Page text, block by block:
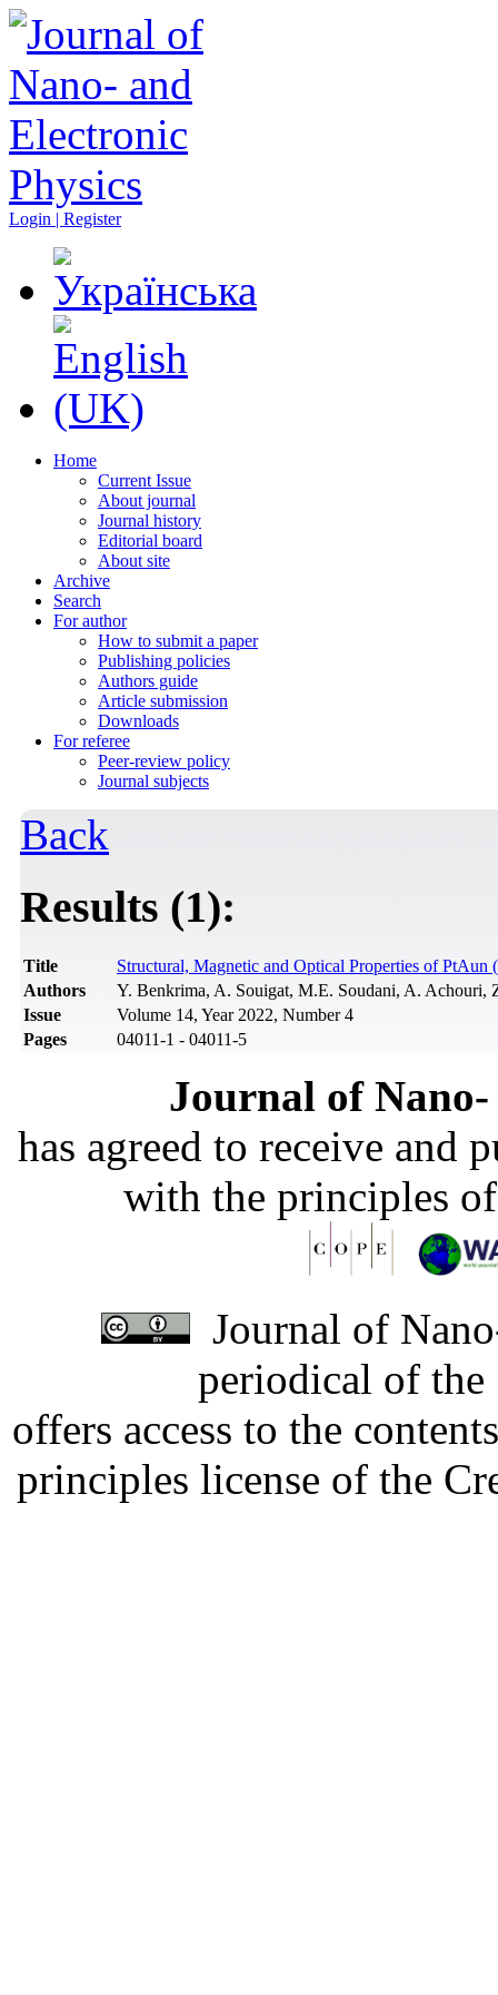
Login | Register
Home
Current Issue
About journal
Journal history
Editorial board
About site
Archive
Search
For author
How to submit a paper
Publishing policies
Authors guide
Article submission
Downloads
For referee
Peer-review policy
Journal subjects
Back
Results (1):
Title
Structural, Magnetic and Optical Properties of
Authors
Y. Benkrima, A. Souigat, M.E. Soudani, A.
Issue
Volume 14, Year 2022, Number 4
Pages
04011-1 - 04011-5
Journal of
has agreed to receive and
with the principles
Journal of
periodical of
offers access to the
principles license of the